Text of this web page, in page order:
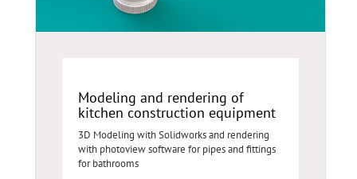
Modeling and rendering of
kitchen construction equipment
3D Modeling with Solidworks and rendering
with photoview software for pipes and fittings
for bathrooms